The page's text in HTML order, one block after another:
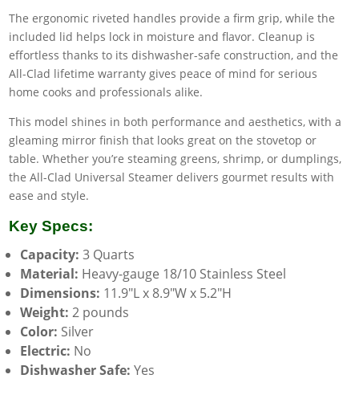
The ergonomic riveted handles provide a firm grip, while the
included lid helps lock in moisture and flavor. Cleanup is
effortless thanks to its dishwasher-safe construction, and the
All-Clad lifetime warranty gives peace of mind for serious
home cooks and professionals alike.
This model shines in both performance and aesthetics, with a
gleaming mirror finish that looks great on the stovetop or
table. Whether you’re steaming greens, shrimp, or dumplings,
the All-Clad Universal Steamer delivers gourmet results with
ease and style.
Key Specs:
Capacity: 3 Quarts
Material: Heavy-gauge 18/10 Stainless Steel
Dimensions: 11.9″L x 8.9″W x 5.2″H
Weight: 2 pounds
Color: Silver
Electric: No
Dishwasher Safe: Yes